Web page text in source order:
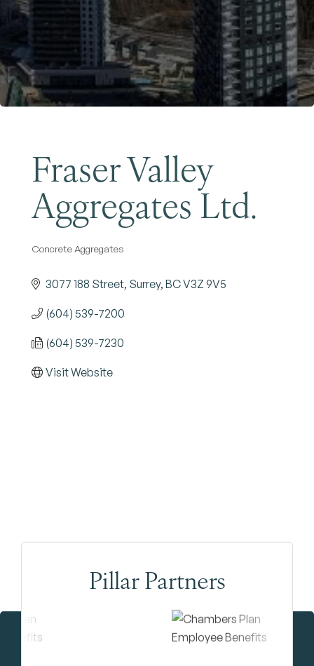
Fraser Valley
Aggregates Ltd.
Categories
Concrete Aggregates
3077 188 Street Surrey BCV3Z 9V5
(604) 539-7200
(604) 539-7230
Visit Website
Pillar Partners